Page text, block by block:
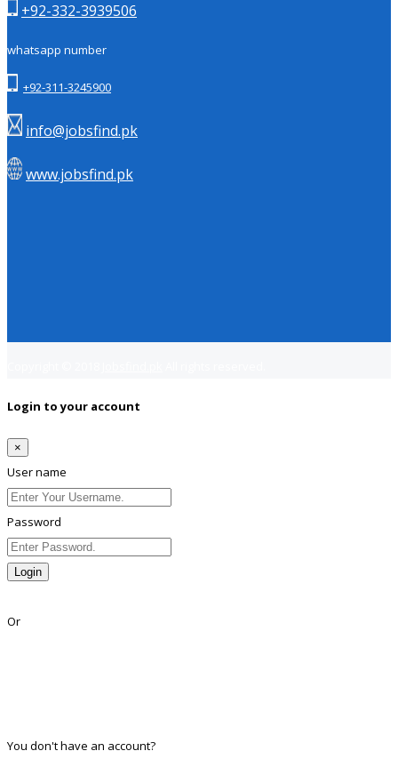
+92-332-3939506
whatsapp number
+92-311-3245900
info@jobsfind.pk
www.jobsfind.pk
Login to your account
×
User name
Password
Login
Or
You don't have an account?